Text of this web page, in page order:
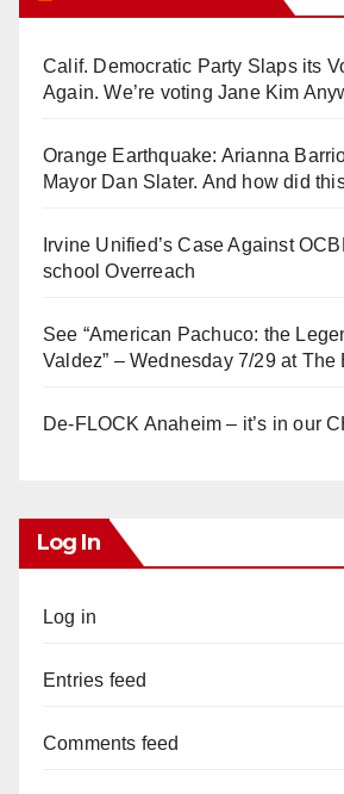
Calif. Democratic Party Slaps its
Again. We’re voting Jane Kim
Orange Earthquake: Arianna
Mayor Dan Slater. And how did
Irvine Unified’s Case Against
school Overreach
See “American Pachuco: the
Valdez” – Wednesday 7/29 at The
De-FLOCK Anaheim – it’s in our
Log In
Log in
Entries feed
Comments feed